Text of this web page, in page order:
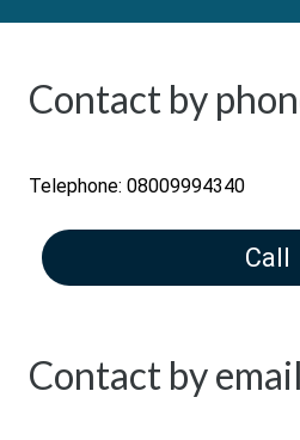
Contact by
Telephone: 08009994340
Call
Contact by email